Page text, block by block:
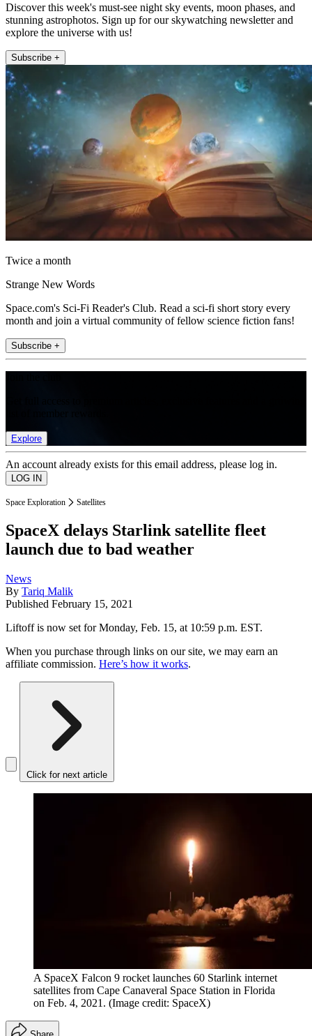
Discover this week's must-see night sky events, moon phases, and
stunning astrophotos. Sign up for our skywatching newsletter and
explore the universe with us!
Subscribe +
Twice a month
Strange New Words
Space.com's Sci-Fi Reader's Club. Read a sci-fi short story every
month and join a virtual community of fellow science fiction fans!
Subscribe +
Explore
An account already exists for this email address, please log in.
Space Exploration Satellites
SpaceX delays Starlink satellite fleet
launch due to bad weather
News
By Tariq Malik
Published February 15, 2021
Liftoff is now set for Monday, Feb. 15, at 10:59 p.m. EST.
When you purchase through links on our site, we may earn an
affiliate commission. Here’s how it works.
Click for next article
A SpaceX Falcon 9 rocket launches 60 Starlink internet
satellites from Cape Canaveral Space Station in Florida
on Feb. 4, 2021. (Image credit: SpaceX)